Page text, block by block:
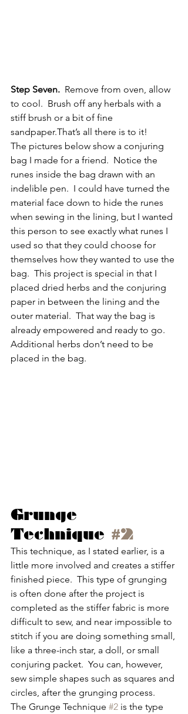
Step Seven. Remove from oven, allow
to cool.  Brush off any herbals with a
stiff brush or a bit of fine
sandpaper.That’s all there is to it!
The pictures below show a conjuring
bag I made for a friend.  Notice the
runes inside the bag drawn with an
indelible pen.  I could have turned the
material face down to hide the runes
when sewing in the lining, but I wanted
this person to see exactly what runes I
used so that they could choose for
themselves how they wanted to use the
bag.  This project is special in that I
placed dried herbs and the conjuring
paper in between the lining and the
outer material.  That way the bag is
already empowered and ready to go.
Additional herbs don’t need to be
placed in the bag.
Grunge
Technique #2
This technique, as I stated earlier, is a
little more involved and creates a stiffer
finished piece.  This type of grunging
is often done after the project is
completed as the stiffer fabric is more
difficult to sew, and near impossible to
stitch if you are doing something small,
like a three-inch star, a doll, or small
conjuring packet.  You can, however,
sew simple shapes such as squares and
circles, after the grunging process.
The Grunge Technique #2 is the type